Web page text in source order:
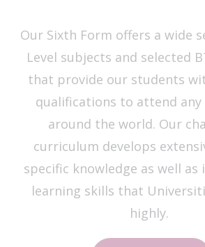
Our Sixth Form offers a wide
Level subjects and selected
that provide our students
qualifications to attend
around the world. Our
curriculum develops
specific knowledge as well as
learning skills that
highly.